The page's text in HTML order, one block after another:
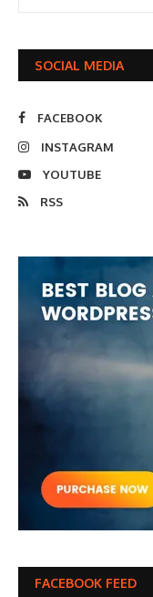
SOCIAL MEDIA
FACEBOOK
INSTAGRAM
YOUTUBE
RSS
FACEBOOK FEED